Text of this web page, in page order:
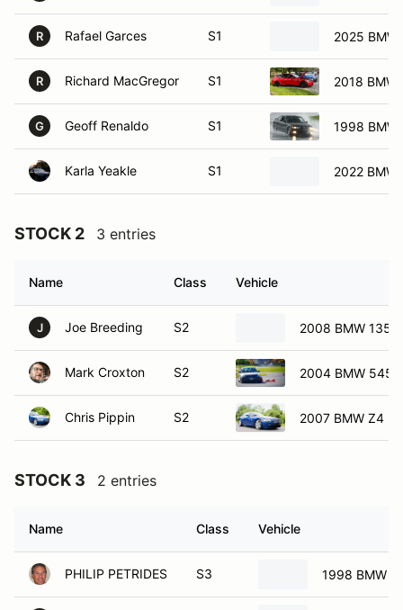
R Rafael Garces S1 2025
R Richard MacGregor S1 2018 BMW
G Geoff Renaldo S1 1998 BMW
Karla Yeakle S1 2022 BMW
STOCK 2 3 entries
Name Class Vehicle
J Joe Breeding S2 2008 BMW 135i
Mark Croxton S2 2004 BMW 545i
Chris Pippin S2 2007 BMW Z4
STOCK 3 2 entries
Name Class Vehicle
PHILIP PETRIDES S3 1998 BMW